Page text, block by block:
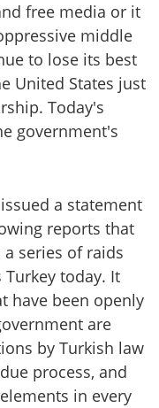
free media or it
middle
to lose its best
United States just
Today's
government's
a statement
reports that
series of raids
today. It
have been openly
are
by Turkish law
process, and
in every